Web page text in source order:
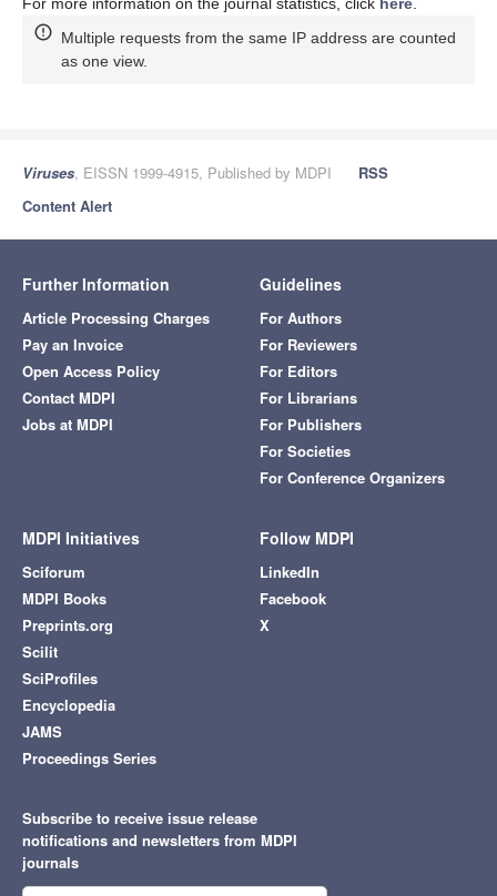
For more information on the journal statistics, click here.
Multiple requests from the same IP address are counted
as one view.
Viruses, EISSN 1999-4915, Published by MDPI
RSS
Content Alert
Further Information
Article Processing Charges
Pay an Invoice
Open Access Policy
Contact MDPI
Jobs at MDPI
Guidelines
For Authors
For Reviewers
For Editors
For Librarians
For Publishers
For Societies
For Conference Organizers
MDPI Initiatives
Sciforum
MDPI Books
Preprints.org
Scilit
SciProfiles
Encyclopedia
JAMS
Proceedings Series
Follow MDPI
LinkedIn
Facebook
X
Subscribe to receive issue release
notifications and newsletters from MDPI
journals